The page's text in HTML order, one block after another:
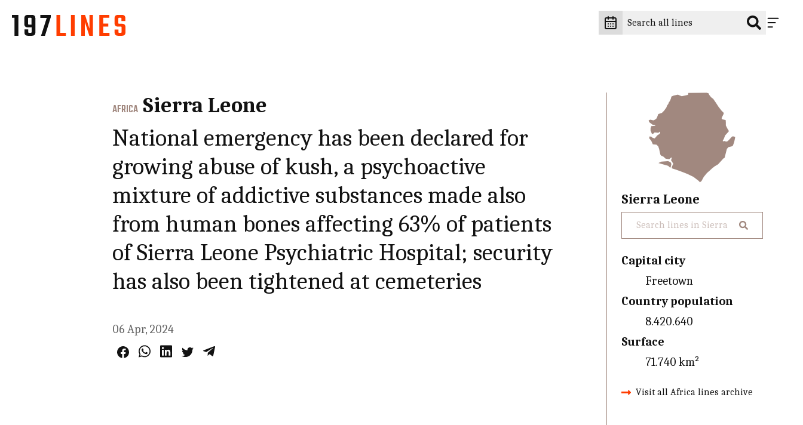
AFRICA Sierra Leone
National emergency has been declared for
growing abuse of kush, a psychoactive
mixture of addictive substances made also
from human bones affecting 63% of patients
of Sierra Leone Psychiatric Hospital; security
has also been tightened at cemeteries
06 Apr, 2024
Sierra Leone
Capital city
Freetown
Country population
8.420.640
Surface
71.740 km²
Visit all Africa lines archive